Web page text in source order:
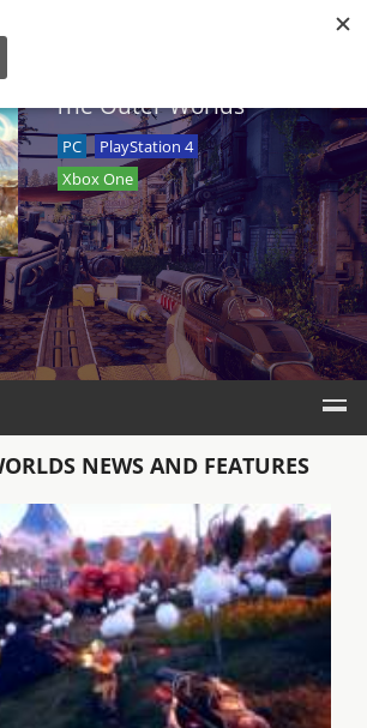
The Outer Worlds
PC
PlayStation 4
Xbox One
NEWS AND FEATURES